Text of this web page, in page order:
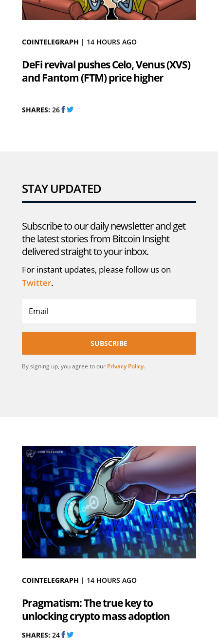
COINTELEGRAPH | 14 HOURS AGO
DeFi revival pushes Celo, Venus (XVS)
and Fantom (FTM) price higher
SHARES:26
STAY UPDATED
Subscribe to our daily newsletter and get
the latest stories from Bitcoin Insight
delivered straight to your inbox.
For instant updates, please follow us on
Twitter.
SUBSCRIBE
By signing up, you agree to our Privacy Policy.
COINTELEGRAPH | 14 HOURS AGO
Pragmatism: The true key to
unlocking crypto mass adoption
SHARES:24